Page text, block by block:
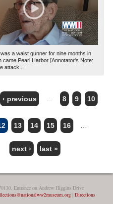
a waist gunner for nine months in
came Pearl Harbor [Annotator's Note:
attack...
‹ previous 8 9 10
13 14 15 16
next › last »
Entrance on Andrew Higgins Drive
| Directions